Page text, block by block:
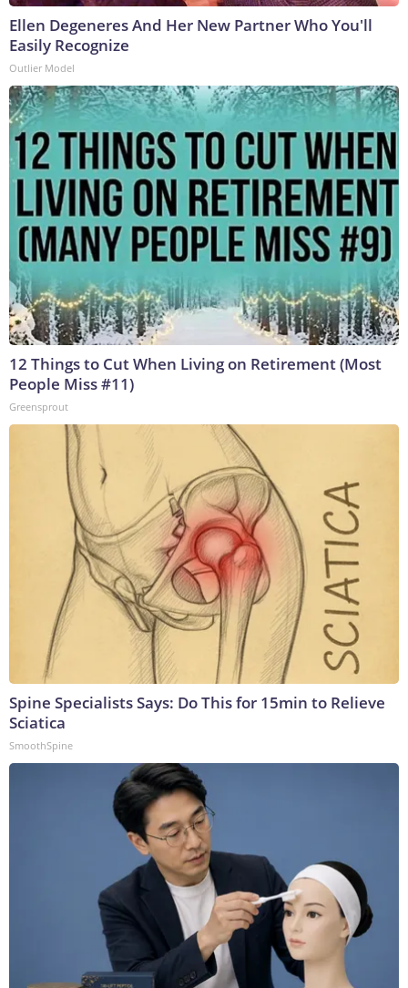
Ellen Degeneres And Her New Partner Who You'll
Easily Recognize
Outlier Model
12 Things to Cut When Living on Retirement (Most
People Miss #11)
Greensprout
Spine Specialists Says: Do This for 15min to Relieve
Sciatica
SmoothSpine